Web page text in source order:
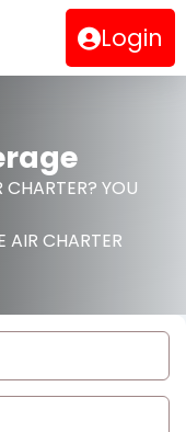
Login
YOU
AIR CHARTER